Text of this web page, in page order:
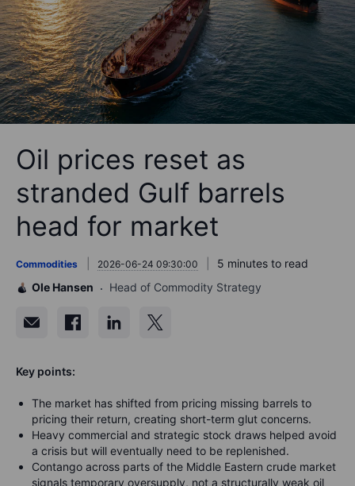
Oil prices reset as
stranded Gulf barrels
head for market
Commodities 2026-06-24 09:30:00
5 minutes to read
Ole Hansen
Head of Commodity Strategy
Key points:
The market has shifted from pricing missing barrels to
pricing their return, creating short-term glut concerns.
Heavy commercial and strategic stock draws helped avoid
a crisis but will eventually need to be replenished.
Contango across parts of the Middle Eastern crude market
signals temporary oversupply, not a structurally weak oil